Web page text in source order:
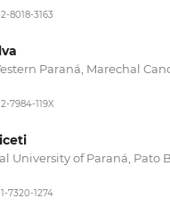
8018-3163
Paraná, Marechal
7984-119X
University of Paraná, Pato
7320-1274